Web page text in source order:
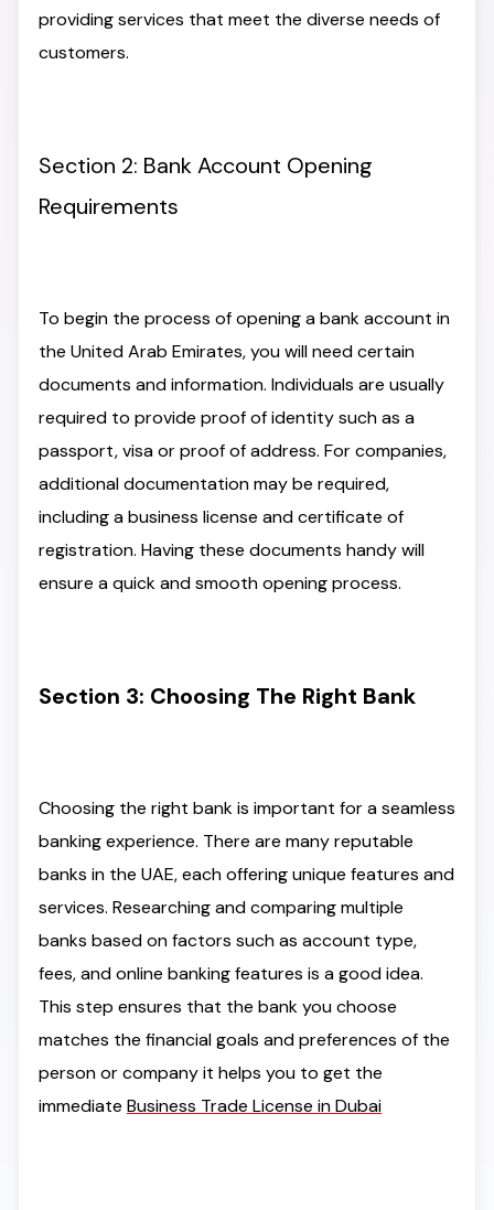
providing services that meet the diverse needs of
customers.
Section 2: Bank Account Opening
Requirements
To begin the process of opening a bank account in
the United Arab Emirates, you will need certain
documents and information. Individuals are usually
required to provide proof of identity such as a
passport, visa or proof of address. For companies,
additional documentation may be required,
including a business license and certificate of
registration. Having these documents handy will
ensure a quick and smooth opening process.
Section 3: Choosing The Right Bank
Choosing the right bank is important for a seamless
banking experience. There are many reputable
banks in the UAE, each offering unique features and
services. Researching and comparing multiple
banks based on factors such as account type,
fees, and online banking features is a good idea.
This step ensures that the bank you choose
matches the financial goals and preferences of the
person or company it helps you to get the
immediate Business Trade License in Dubai